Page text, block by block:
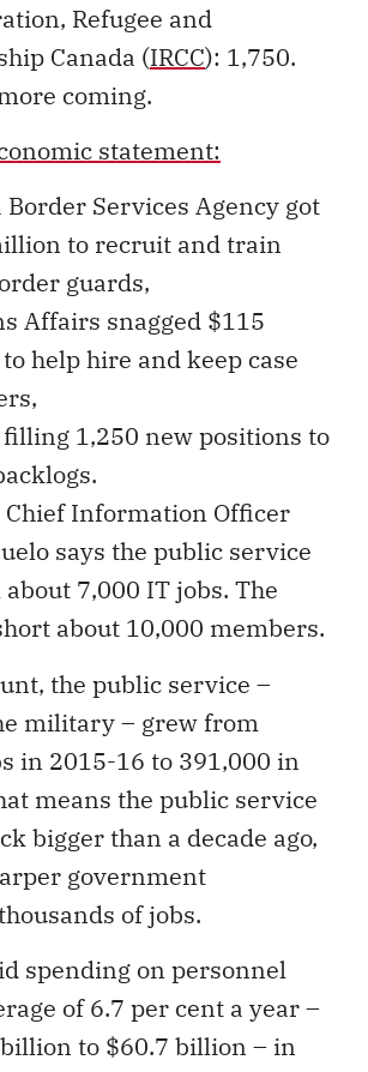
Refugee and
Canada (IRCC): 1,750.
coming.
statement:
Border Services Agency got
to recruit and train
guards,
Affairs snagged $115
help hire and keep case
filling 1,250 new positions to
Chief Information Officer
says the public service
7,000 IT jobs. The
about 10,000 members.
the public service –
military – grew from
in 2015-16 to 391,000 in
means the public service
bigger than a decade ago,
government
of jobs.
spending on personnel
of 6.7 per cent a year –
to $60.7 billion – in